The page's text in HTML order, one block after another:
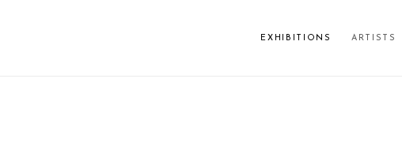
EXHIBITIONS ARTISTS